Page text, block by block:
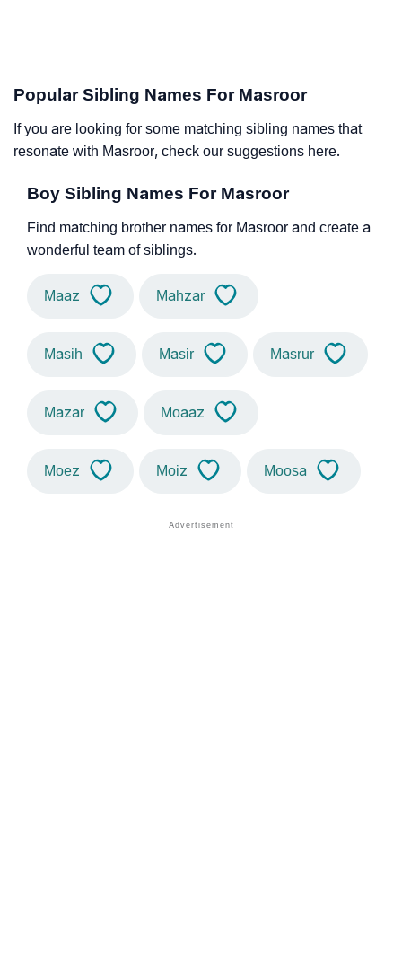
Popular Sibling Names For Masroor
If you are looking for some matching sibling names that
resonate with Masroor, check our suggestions here.
Boy Sibling Names For Masroor
Find matching brother names for Masroor and create a
wonderful team of siblings.
Maaz Mahzar
Masih Masir Masrur
Mazar Moaaz
Moez Moiz Moosa